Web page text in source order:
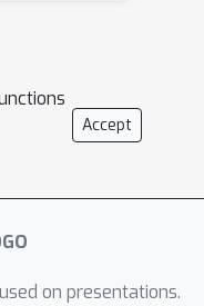
Accept
on presentations.